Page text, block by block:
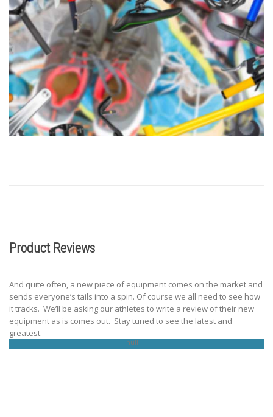
Product Reviews
And quite often, a new piece of equipment comes on the market and
sends everyone’s tails into a spin. Of course we all need to see how
it tracks. We’ll be asking our athletes to write a review of their new
equipment as is comes out. Stay tuned to see the latest and
greatest.